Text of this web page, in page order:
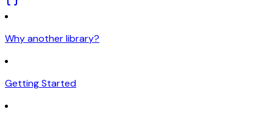
Why another library?
Getting Started